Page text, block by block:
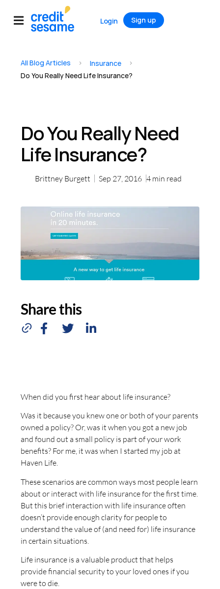
Login Sign up
All Blog Articles > Insurance >
Do You Really Need Life Insurance?
Do You Really Need
Life Insurance?
Brittney Burgett Sep 27, 2016 4 min read
Share this
When did you first hear about life insurance?
Was it because you knew one or both of your parents
owned a policy? Or, was it when you got a new job
and found out a small policy is part of your work
benefits? For me, it was when I started my job at
Haven Life.
These scenarios are common ways most people learn
about or interact with life insurance for the first time.
But this brief interaction with life insurance often
doesn’t provide enough clarity for people to
understand the value of (and need for) life insurance
in certain situations.
Life insurance is a valuable product that helps
provide financial security to your loved ones if you
were to die.